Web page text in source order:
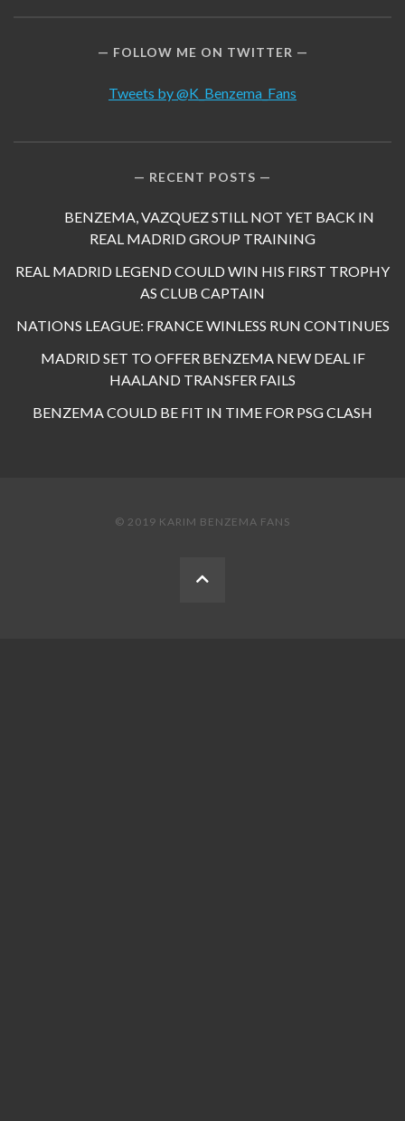
FOLLOW ME ON TWITTER
Tweets by @K_Benzema_Fans
RECENT POSTS
BENZEMA, VAZQUEZ STILL NOT YET BACK IN
REAL MADRID GROUP TRAINING
REAL MADRID LEGEND COULD WIN HIS FIRST TROPHY
AS CLUB CAPTAIN
NATIONS LEAGUE: FRANCE WINLESS RUN CONTINUES
MADRID SET TO OFFER BENZEMA NEW DEAL IF
HAALAND TRANSFER FAILS
BENZEMA COULD BE FIT IN TIME FOR PSG CLASH
© 2019 KARIM BENZEMA FANS
BACK